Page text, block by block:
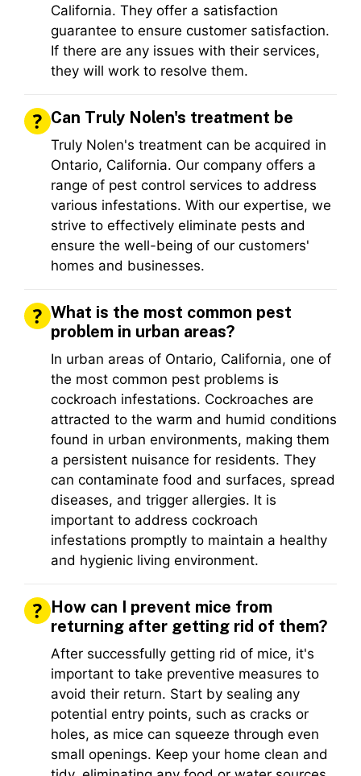
California. They offer a satisfaction
guarantee to ensure customer satisfaction.
If there are any issues with their services,
they will work to resolve them.
Can Truly Nolen's treatment be
Truly Nolen's treatment can be acquired in
Ontario, California. Our company offers a
range of pest control services to address
various infestations. With our expertise, we
strive to effectively eliminate pests and
ensure the well-being of our customers'
homes and businesses.
What is the most common pest
problem in urban areas?
In urban areas of Ontario, California, one of
the most common pest problems is
cockroach infestations. Cockroaches are
attracted to the warm and humid conditions
found in urban environments, making them
a persistent nuisance for residents. They
can contaminate food and surfaces, spread
diseases, and trigger allergies. It is
important to address cockroach
infestations promptly to maintain a healthy
and hygienic living environment.
How can I prevent mice from
returning after getting rid of them?
After successfully getting rid of mice, it's
important to take preventive measures to
avoid their return. Start by sealing any
potential entry points, such as cracks or
holes, as mice can squeeze through even
small openings. Keep your home clean and